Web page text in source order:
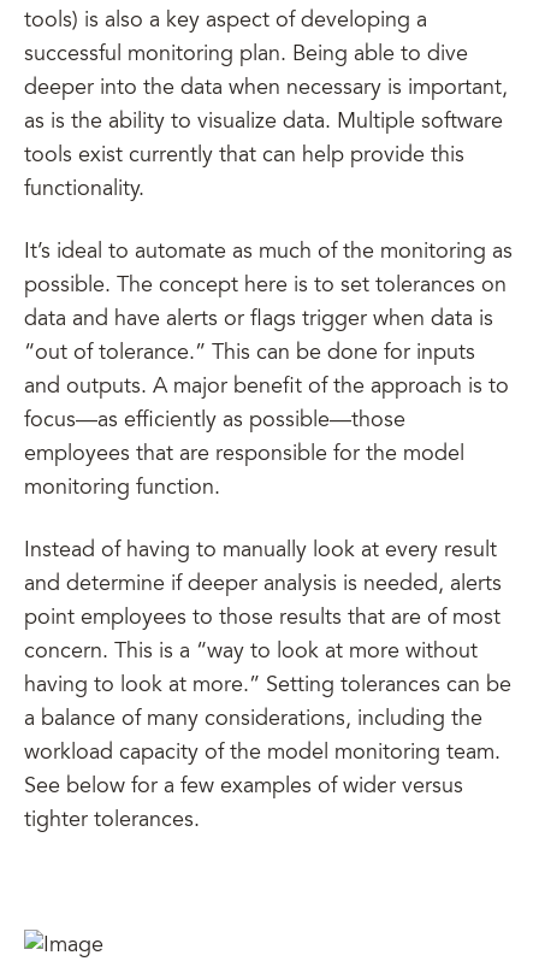
tools) is also a key aspect of developing a
successful monitoring plan. Being able to dive
deeper into the data when necessary is important,
as is the ability to visualize data. Multiple software
tools exist currently that can help provide this
functionality.
It’s ideal to automate as much of the monitoring as
possible. The concept here is to set tolerances on
data and have alerts or flags trigger when data is
“out of tolerance.” This can be done for inputs
and outputs. A major benefit of the approach is to
focus—as efficiently as possible—those
employees that are responsible for the model
monitoring function.
Instead of having to manually look at every result
and determine if deeper analysis is needed, alerts
point employees to those results that are of most
concern. This is a “way to look at more without
having to look at more.” Setting tolerances can be
a balance of many considerations, including the
workload capacity of the model monitoring team.
See below for a few examples of wider versus
tighter tolerances.